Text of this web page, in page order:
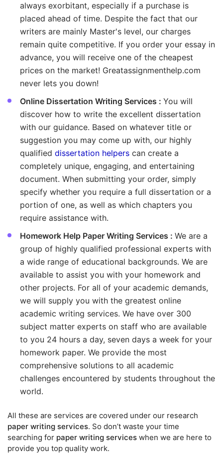
always exorbitant, especially if a purchase is
placed ahead of time. Despite the fact that our
writers are mainly Master's level, our charges
remain quite competitive. If you order your essay in
advance, you will receive one of the cheapest
prices on the market! Greatassignmenthelp.com
never lets you down!
Online Dissertation Writing Services : You will
discover how to write the excellent dissertation
with our guidance. Based on whatever title or
suggestion you may come up with, our highly
qualified dissertation helpers can create a
completely unique, engaging, and entertaining
document. When submitting your order, simply
specify whether you require a full dissertation or a
portion of one, as well as which chapters you
require assistance with.
Homework Help Paper Writing Services : We are a
group of highly qualified professional experts with
a wide range of educational backgrounds. We are
available to assist you with your homework and
other projects. For all of your academic demands,
we will supply you with the greatest online
academic writing services. We have over 300
subject matter experts on staff who are available
to you 24 hours a day, seven days a week for your
homework paper. We provide the most
comprehensive solutions to all academic
challenges encountered by students throughout the
world.
All these are services are covered under our research
paper writing services. So don’t waste your time
searching for paper writing services when we are here to
provide you top quality work.